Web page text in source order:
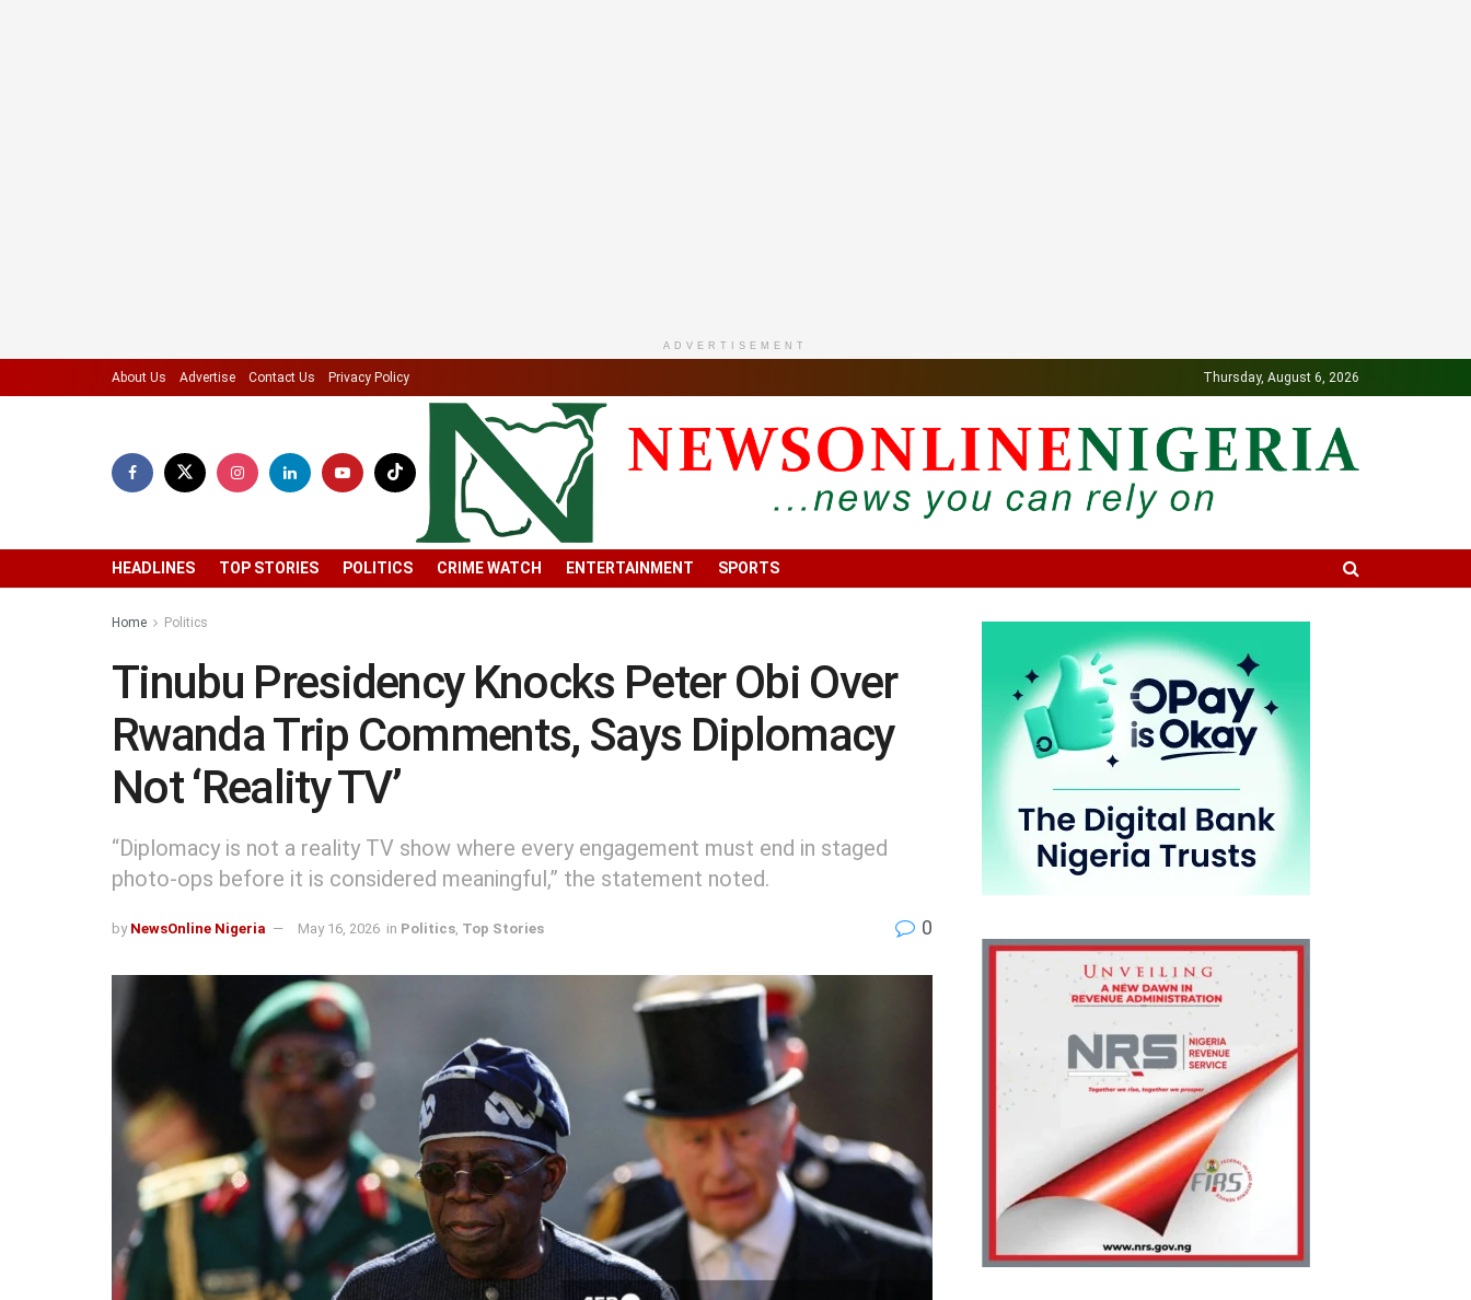
ADVERTISEMENT
About Us Advertise Contact Us Privacy Policy Thursday, August 6, 2026
HEADLINES TOP STORIES POLITICS CRIME WATCH ENTERTAINMENT SPORTS
Home Politics
Tinubu Presidency Knocks Peter Obi Over
Rwanda Trip Comments, Says Diplomacy
Not ‘Reality TV’
“Diplomacy is not a reality TV show where every engagement must end in staged
photo-ops before it is considered meaningful,” the statement noted.
by NewsOnline Nigeria May 16, 2026 in Politics Top Stories 0